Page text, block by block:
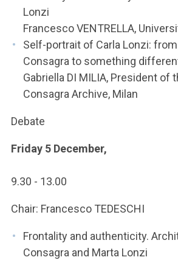
Lonzi
Francesco VENTRELLA,
Self-portrait of Carla Lonzi:
Consagra to something
Gabriella DI MILIA, President of
Consagra Archive, Milan
Debate
Friday 5 December,
9.30 - 13.00
Chair: Francesco TEDESCHI
Frontality and authenticity.
Consagra and Marta Lonzi